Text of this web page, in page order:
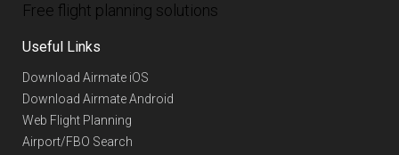
Free flight planning solutions
Useful Links
Download Airmate iOS
Download Airmate Android
Web Flight Planning
Airport/FBO Search